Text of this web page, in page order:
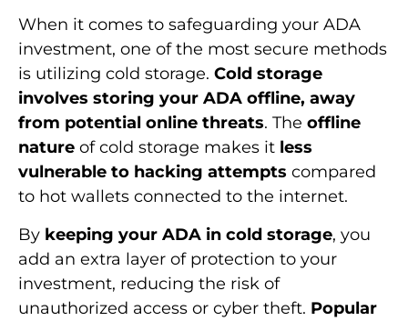
When it comes to safeguarding your ADA
investment, one of the most secure methods
is utilizing cold storage. Cold storage
involves storing your ADA offline, away
from potential online threats. The offline
nature of cold storage makes it less
vulnerable to hacking attempts compared
to hot wallets connected to the internet.
By keeping your ADA in cold storage, you
add an extra layer of protection to your
investment, reducing the risk of
unauthorized access or cyber theft. Popular